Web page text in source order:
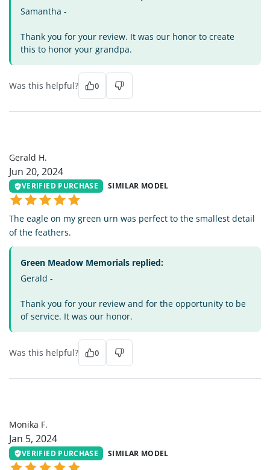
Samantha -
Thank you for your review. It was our honor to create
this to honor your grandpa.
Was this helpful? 0
Gerald H.
Jun 20, 2024
VERIFIED PURCHASE SIMILAR MODEL
The eagle on my green urn was perfect to the smallest detail
of the feathers.
Green Meadow Memorials replied:
Gerald -
Thank you for your review and for the opportunity to be
of service. It was our honor.
Was this helpful? 0
Monika F.
Jan 5, 2024
VERIFIED PURCHASE SIMILAR MODEL